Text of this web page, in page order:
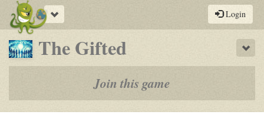
Toggle
navigation
Login
The Gifted-
a
play-
by-
Join this game